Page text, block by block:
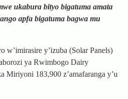
ukabura bityo bigatuma amata
apfa bigatuma bagwa mu
w’imirasire y’izuba (Solar Panels)
ya Rwimbogo Dairy
Miriyoni 183,900 z’amafaranga y’u